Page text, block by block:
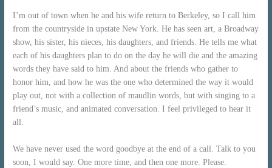
I’m out of town when he and his wife return to Berkeley, so I call him
from the countryside in upstate New York. He has seen art, a Broadway
show, his sister, his nieces, his daughters, and friends. He tells me what
each of his daughters plan to do on the day he will die and the amazing
words they have said to him. And about the friends who gather to
honor him, and how he was the one who determined the way it would
play out, not with a collection of maudlin words, but with singing to a
friend’s music, and animated conversation. I feel privileged to hear it
all.
We have never used the word goodbye at the end of a call. Talk to you
soon, I would say. One more time, and then one more. Please.